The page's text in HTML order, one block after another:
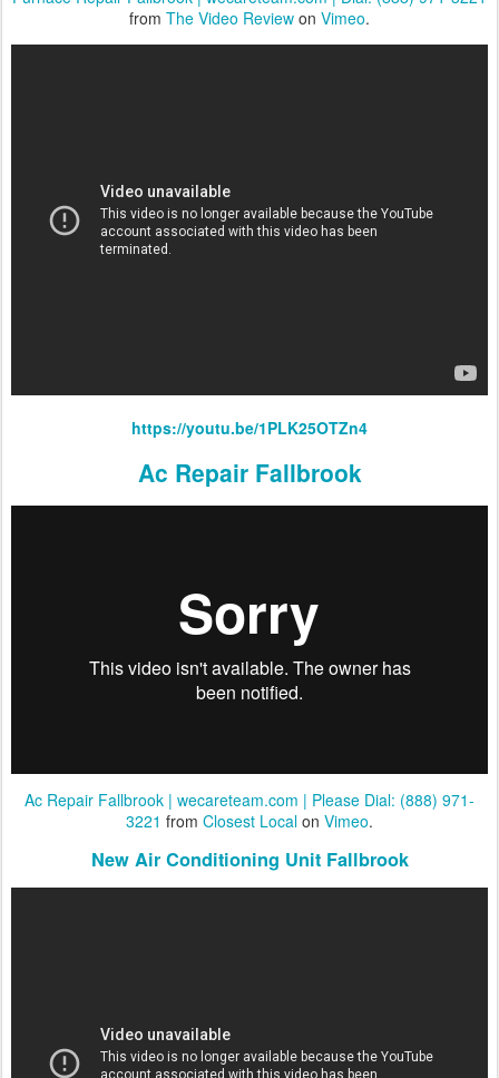
from The Video Review on Vimeo.
https://youtu.be/1PLK25OTZn4
Ac Repair Fallbrook
Ac Repair Fallbrook | wecareteam.com | Please Dial: (888) 971-
3221 from Closest Local on Vimeo.
New Air Conditioning Unit Fallbrook